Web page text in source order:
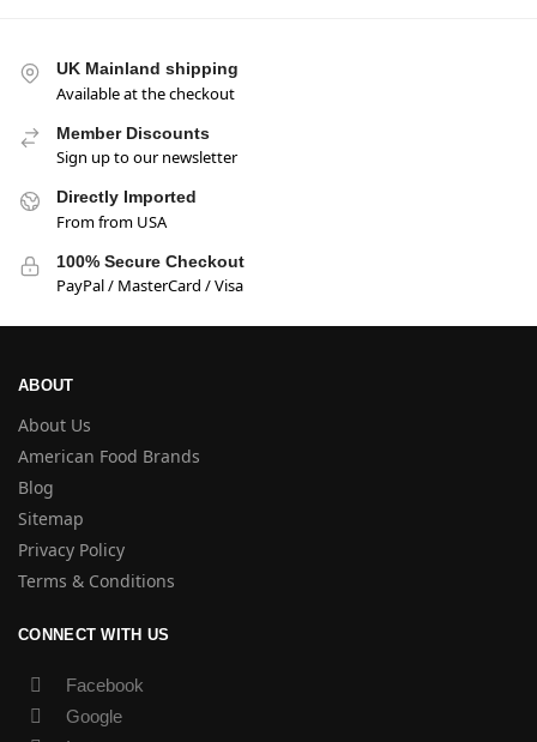
UK Mainland shipping
Available at the checkout
Member Discounts
Sign up to our newsletter
Directly Imported
From from USA
100% Secure Checkout
PayPal / MasterCard / Visa
ABOUT
About Us
American Food Brands
Blog
Sitemap
Privacy Policy
Terms & Conditions
CONNECT WITH US
Facebook
Google